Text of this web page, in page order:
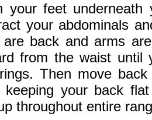
your feet
your abdominals
are back and arms
from the waist until
Then move
your back
throughout entire